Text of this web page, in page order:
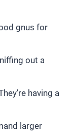
gnus for
out a
having a
larger